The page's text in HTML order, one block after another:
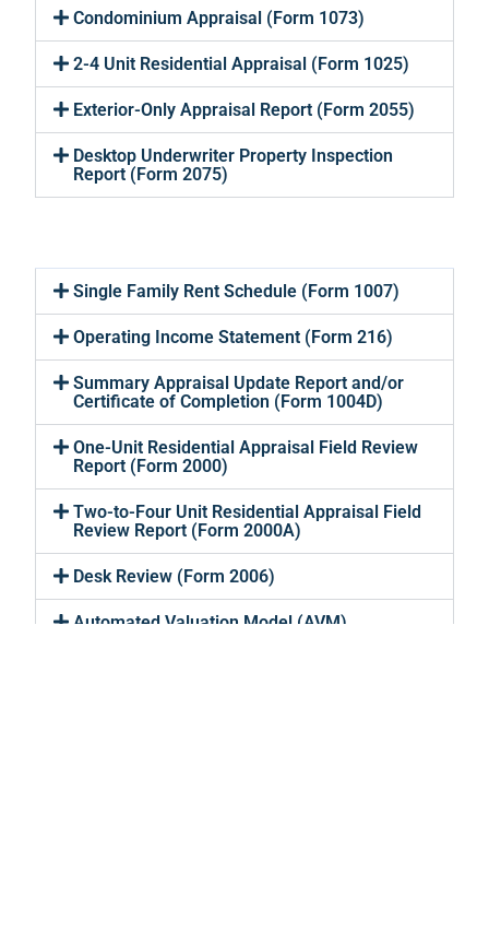
Condominium Appraisal (Form 1073)
2-4 Unit Residential Appraisal (Form 1025)
Exterior-Only Appraisal Report (Form 2055)
Desktop Underwriter Property Inspection
Report (Form 2075)
Single Family Rent Schedule (Form 1007)
Operating Income Statement (Form 216)
Summary Appraisal Update Report and/or
Certificate of Completion (Form 1004D)
One-Unit Residential Appraisal Field Review
Report (Form 2000)
Two-to-Four Unit Residential Appraisal Field
Review Report (Form 2000A)
Desk Review (Form 2006)
Automated Valuation Model (AVM)